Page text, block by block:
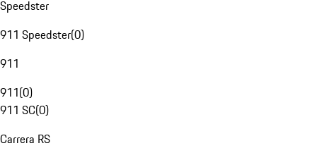
Speedster
911 Speedster(0)
911
911(0)
911 SC(0)
Carrera RS